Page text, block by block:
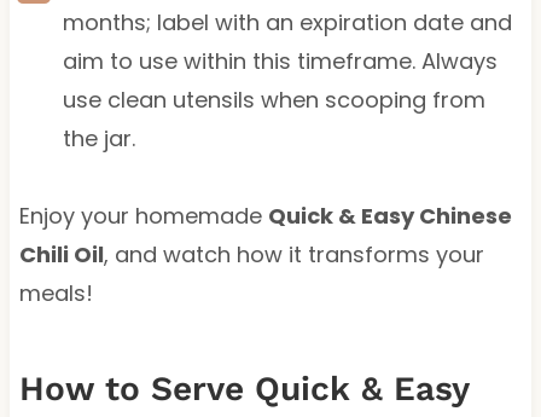
months; label with an expiration date and
aim to use within this timeframe. Always
use clean utensils when scooping from
the jar.
Enjoy your homemade Quick & Easy Chinese
Chili Oil, and watch how it transforms your
meals!
How to Serve Quick & Easy